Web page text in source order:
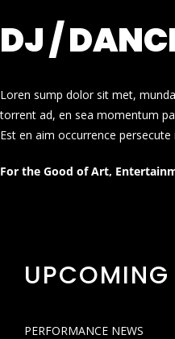
DJ /
Loren sump dolor sit met,
torrent ad, en sea momentum
Est en aim occurrence
For the Good of Art,
PERFORMANCE NEWS